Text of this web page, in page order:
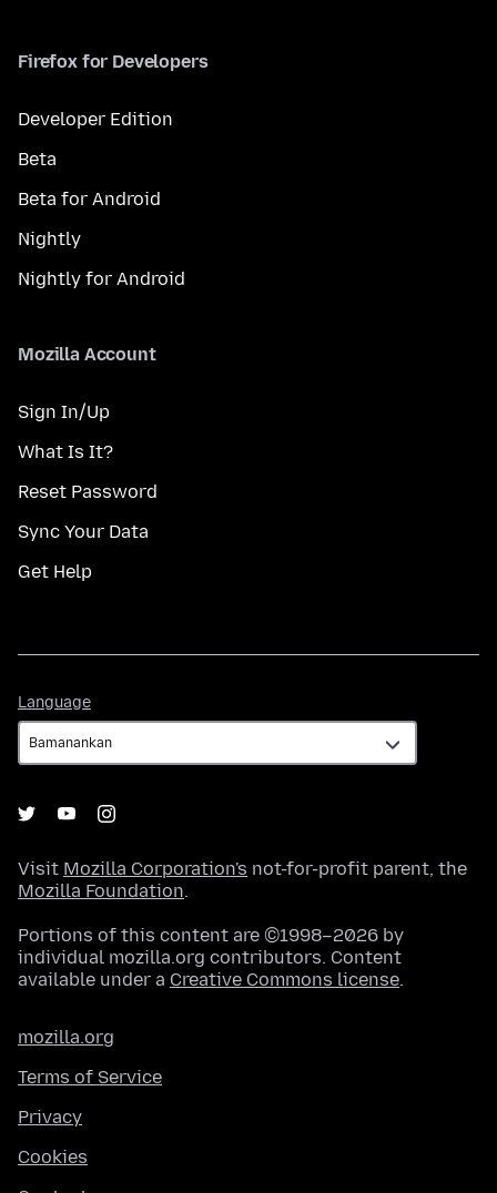
Firefox for Developers
Developer Edition
Beta
Beta for Android
Nightly
Nightly for Android
Mozilla Account
Sign In/Up
What Is It?
Reset Password
Sync Your Data
Get Help
Language
Visit Mozilla Corporation's not-for-profit parent, the
Mozilla Foundation.
Portions of this content are ©1998–2026 by
individual mozilla.org contributors. Content
available under a Creative Commons license.
mozilla.org
Terms of Service
Privacy
Cookies